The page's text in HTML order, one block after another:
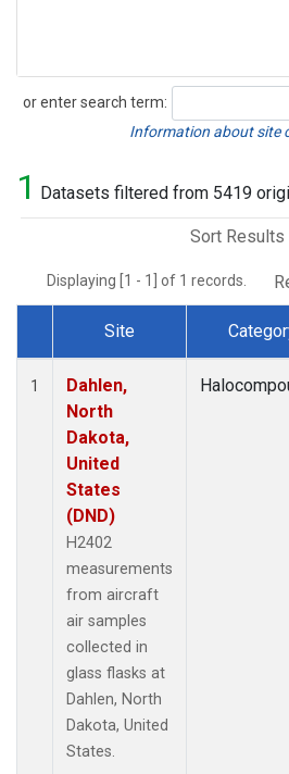
or enter search term:
Search
Information about site
1 Datasets filtered from 5419
Sort Results
Displaying [1 - 1] of 1 records.
Dataset Number
Site
1
Dahlen,
North
Dakota,
United
States
(DND)
H2402
measurements
from aircraft
air samples
collected in
glass flasks at
Dahlen, North
Dakota, United
States.